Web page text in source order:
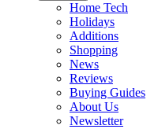
Home Tech
Holidays
Additions
Shopping
News
Reviews
Buying Guides
About Us
Newsletter